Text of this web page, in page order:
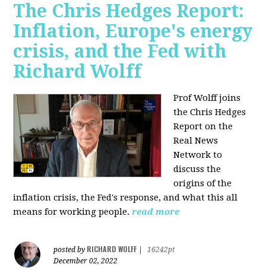
The Chris Hedges Report:
Inflation, Europe's energy
crisis, and the Fed with
Richard Wolff
Prof Wolff joins
the Chris Hedges
Report on the
Real News
Network to
discussthe
origins of the
inflation crisis, the Fed's response, and what this all
means for working people. read more
posted by RICHARD WOLFF
16242pt
December 02, 2022